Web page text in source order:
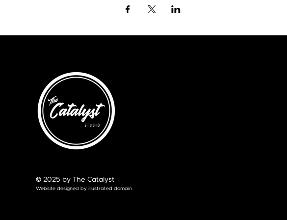
© 2025 by The Catalyst
Website designed by illustrated domain